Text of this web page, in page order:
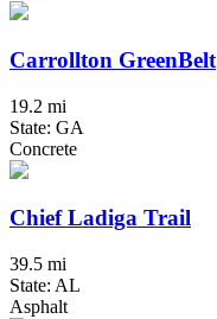
Carrollton GreenBelt
19.2 mi
State: GA
Concrete
Chief Ladiga Trail
39.5 mi
State: AL
Asphalt